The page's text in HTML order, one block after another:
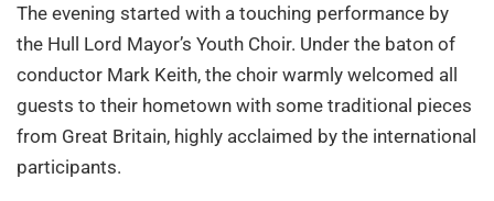
The evening started with a touching performance by
the Hull Lord Mayor’s Youth Choir. Under the baton of
conductor Mark Keith, the choir warmly welcomed all
guests to their hometown with some traditional pieces
from Great Britain, highly acclaimed by the international
participants.